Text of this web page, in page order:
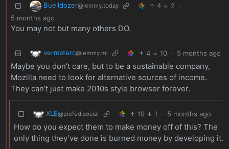
Buelldozer@lemmy.today 4 2
·
5 months ago
You may not but many others DO.
vermaterc@lemmy.ml 4 10 · 5 months ago
Maybe you don’t care, but to be a sustainable company,
Mozilla need to look for alternative sources of income.
They can’t just make 2010s style browser forever.
XLE@piefed.social 19 1 · 5 months ago
How do you expect them to make money off of this? The
only thing they’ve done is burned money by developing it.